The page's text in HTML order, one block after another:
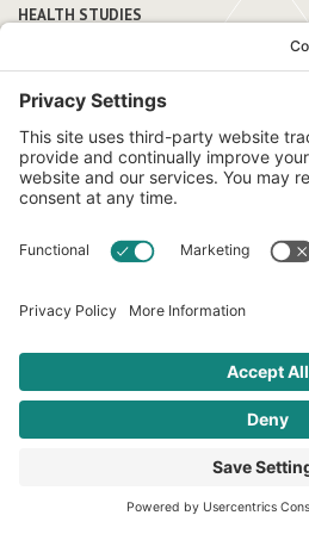
HEALTH STUDIES
Research
traditional diets
Although nutrition research has
emerging studies highlight the
Latin American diets and the
nutrition programming.
Learn More